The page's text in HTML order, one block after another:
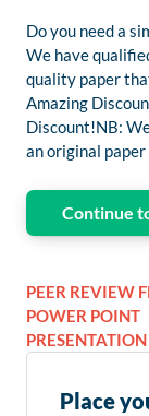
Do you need a
We have
quality paper
Amazing
Discount!NB:
an original
Continue
PEER REVIEW
POWER POINT
PRESENTATION
Place